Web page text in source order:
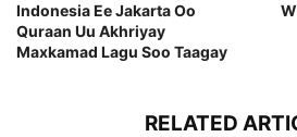
Indonesia Ee Jakarta Oo
Quraan Uu Akhriyay
Maxkamad Lagu Soo Taagay
RELATED